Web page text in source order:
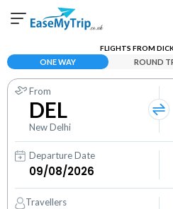
Your Booking
View and manage your bookings
Help Center
Contact our customer support
FLIGHTS FROM
ONE WAY ROUND
From
DEL
New Delhi
Departure Date
Travellers